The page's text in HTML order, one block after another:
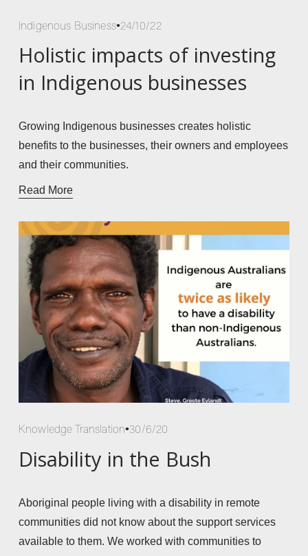
Indigenous Business 24/10/22
Holistic impacts of investing
in Indigenous businesses
Growing Indigenous businesses creates holistic
benefits to the businesses, their owners and employees
and their communities.
Read More
Knowledge Translation 30/6/20
Disability in the Bush
Aboriginal people living with a disability in remote
communities did not know about the support services
available to them. We worked with communities to